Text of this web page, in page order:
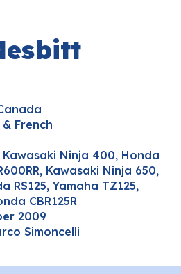
& French
Kawasaki Ninja 400, Honda
Kawasaki Ninja 650,
RS125, Yamaha TZ125,
CBR125R
2009
co Simoncelli